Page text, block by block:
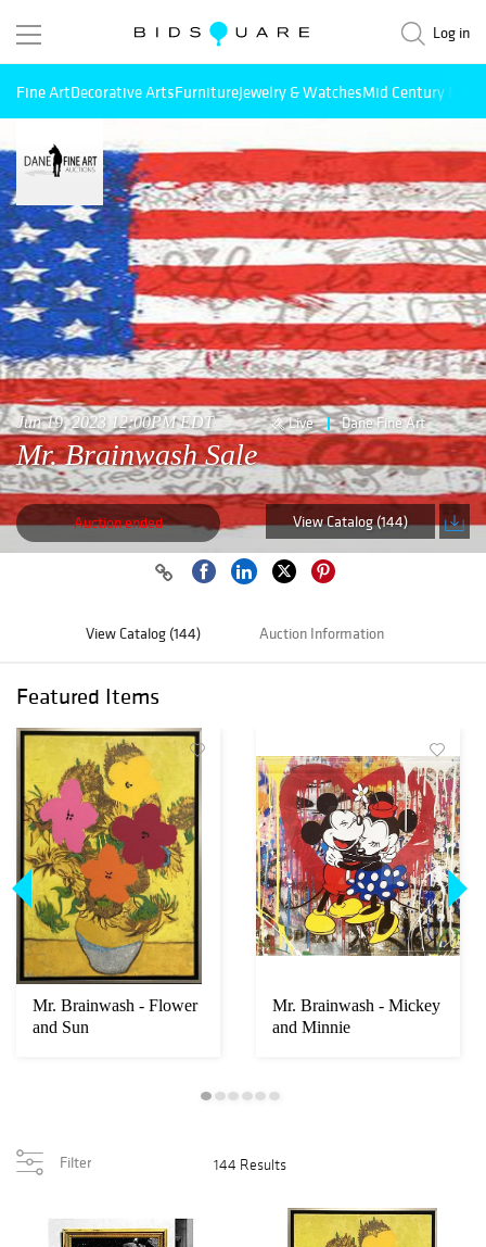
Log in
Fine ArtDecorative ArtsFurnitureJewelry & WatchesMid Century
Jun 19, 2023 12:00PM EDT Live Dane Fine Art
Mr. Brainwash Sale
Auction ended View Catalog (144)
View Catalog (144) Auction Information
Featured Items
Mr. Brainwash - Flower
and Sun
Mr. Brainwash - Mickey
and Minnie
Filter 144 Results